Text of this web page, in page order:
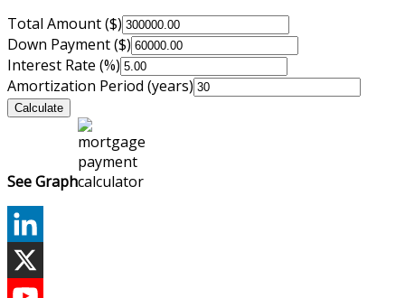
Total Amount ($)
Down Payment ($)
Interest Rate (%)
Amortization Period (years)